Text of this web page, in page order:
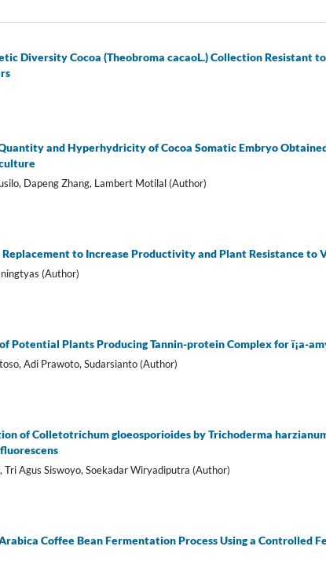
Diversity Cocoa (Theobroma cacaoL.) Collection Resistant
and Hyperhydricity of Cocoa Somatic Embryo
Dapeng Zhang, Lambert Motilal (Author)
Replacement to Increase Productivity and Plant Resistance to
(Author)
Potential Plants Producing Tannin-protein Complex for ï¡a-
Adi Prawoto, Sudarsianto (Author)
of Colletotrichum gloeosporioides by Trichoderma
Tri Agus Siswoyo, Soekadar Wiryadiputra (Author)
Coffee Bean Fermentation Process Using a Controlled